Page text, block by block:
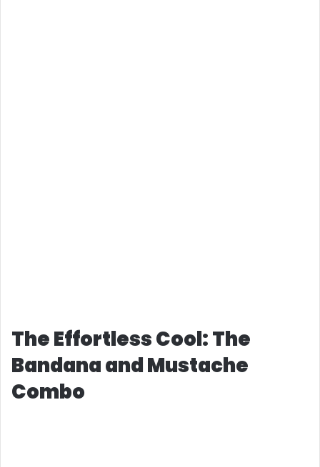
The Effortless Cool: The
Bandana and Mustache
Combo